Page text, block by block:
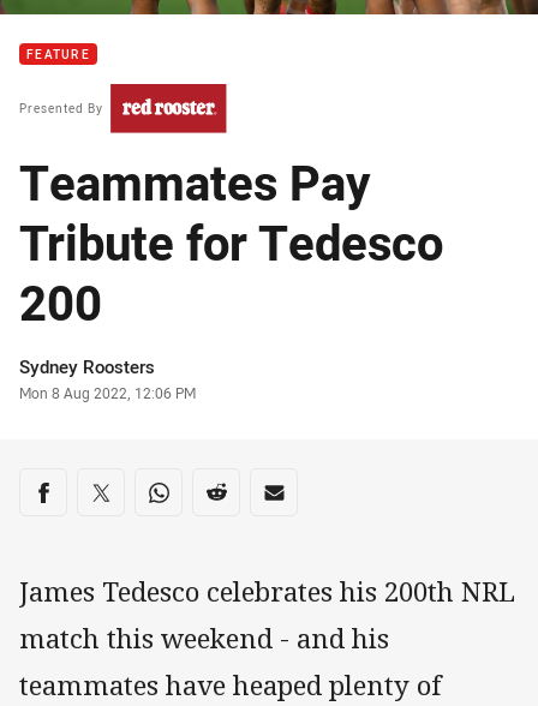
FEATURE
Presented By
Teammates Pay
Tribute for Tedesco
200
Author
Sydney Roosters
Timestamp
Mon 8 Aug 2022, 12:06 PM
Share on social media
Share via Facebook
Share via Twitter
Share via Whats-app
Share via Reddit
Share via Email
James Tedesco celebrates his 200th NRL
match this weekend - and his
teammates have heaped plenty of